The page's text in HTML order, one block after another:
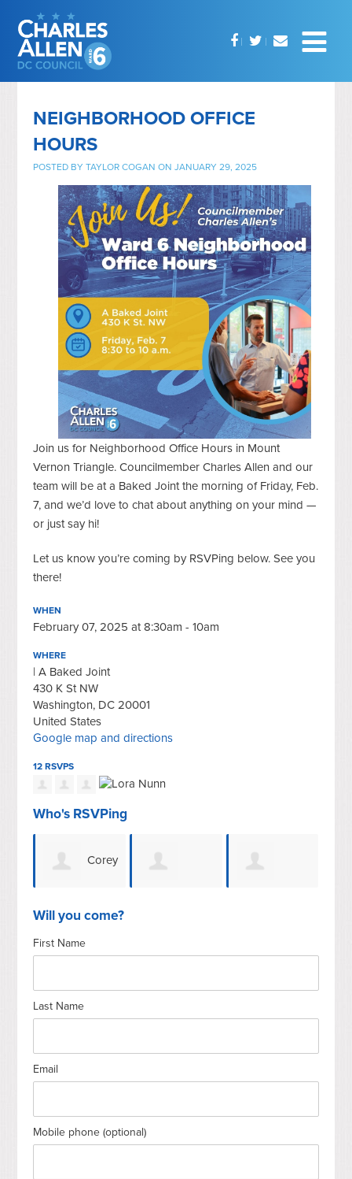
NEIGHBORHOOD OFFICE
HOURS
POSTED BYTAYLOR COGAN ON JANUARY 29, 2025
Join us for Neighborhood Office Hours in Mount
Vernon Triangle. Councilmember Charles Allen and our
team will be at a Baked Joint the morning of Friday, Feb.
7, and we’d love to chat about anything on your mind —
or just say hi!
Let us know you’re coming by RSVPing below. See you
there!
WHEN
February 07, 2025 at 8:30am - 10am
WHERE
| A Baked Joint
430 K St NW
Washington, DC 20001
United States
Google map and directions
12 RSVPS
Who's RSVPing
Corey
Bailey
Will you come?
First Name
Last Name
Email
Mobile phone (optional)